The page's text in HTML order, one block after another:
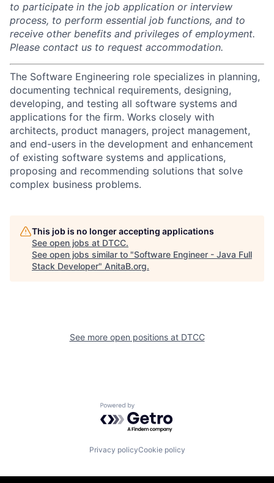
to participate in the job application or interview
process, to perform essential job functions, and to
receive other benefits and privileges of employment.
Please contact us to request accommodation.
The Software Engineering role specializes in planning,
documenting technical requirements, designing,
developing, and testing all software systems and
applications for the firm. Works closely with
architects, product managers, project management,
and end-users in the development and enhancement
of existing software systems and applications,
proposing and recommending solutions that solve
complex business problems.
This job is no longer accepting applications
See open jobs at DTCC.
See open jobs similar to "Software Engineer - Java Full
Stack Developer" AnitaB.org.
See more open positions at DTCC
Powered by Getro.com
Privacy policyCookie policy